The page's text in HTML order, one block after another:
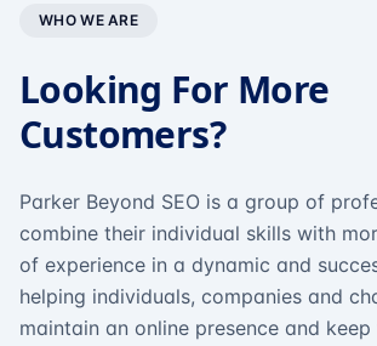
WHO WE ARE
Looking For More
Customers?
Parker Beyond SEO is a group of
combine their individual skills with
of experience in a dynamic and
helping individuals, companies and
maintain an online presence and